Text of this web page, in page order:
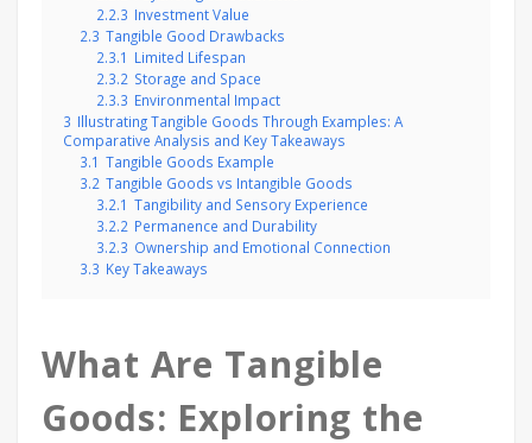
2.2.3 Investment Value
2.3 Tangible Good Drawbacks
2.3.1 Limited Lifespan
2.3.2 Storage and Space
2.3.3 Environmental Impact
3 Illustrating Tangible Goods Through Examples: A
Comparative Analysis and Key Takeaways
3.1 Tangible Goods Example
3.2 Tangible Goods vs Intangible Goods
3.2.1 Tangibility and Sensory Experience
3.2.2 Permanence and Durability
3.2.3 Ownership and Emotional Connection
3.3 Key Takeaways
What Are Tangible
Goods: Exploring the